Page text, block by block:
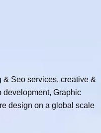
Seo services, creative &
development, Graphic
design on a global scale